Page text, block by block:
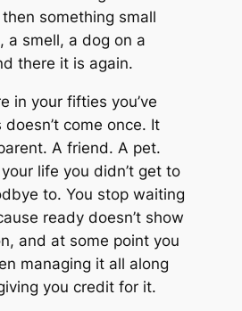
something small
a smell, a dog on a
there it is again.
in your fifties you’ve
come once. It
A friend. A pet.
life you didn’t get to
to. You stop waiting
ready doesn’t show
and at some point you
managing it all along
you credit for it.